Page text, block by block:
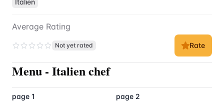
Italien
Average Rating
Not yet rated Rate
Menu - Italien chef
page 1 page 2